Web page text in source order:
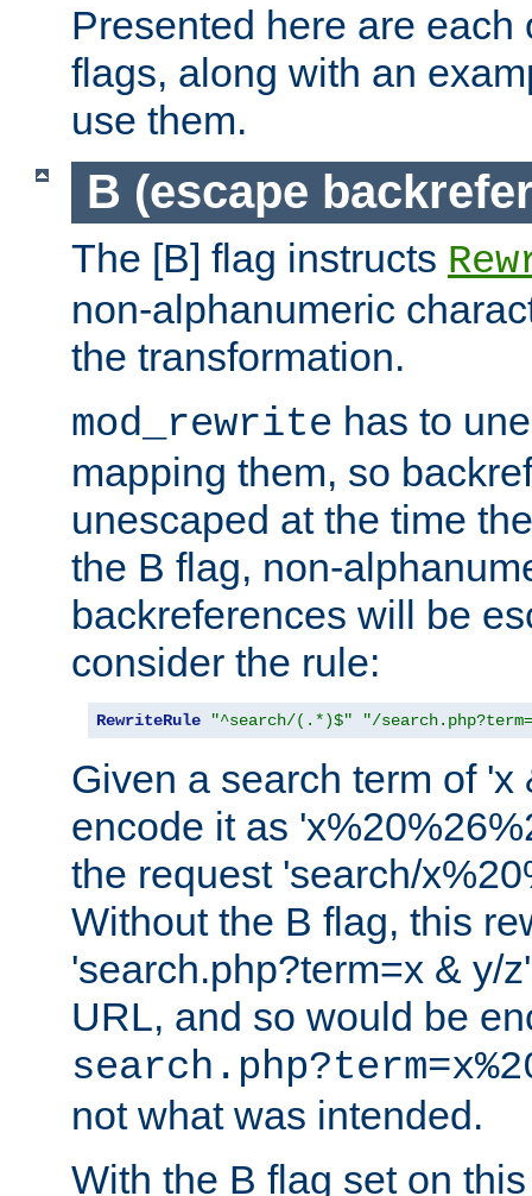
Presented here are each
flags, along with an
use them.
B (escape
The [B] flag instructs
non-alphanumeric
the transformation.
mod_rewrite has to
mapping them, so
unescaped at the time
the B flag, non-
backreferences will be
consider the rule:
RewriteRule "^search/(.*)$" "/
Given a search term of
encode it as
the request 'search/
Without the B flag, this
'search.php?term=x & y/
URL, and so would be
not what was intended.
With the B flag set on